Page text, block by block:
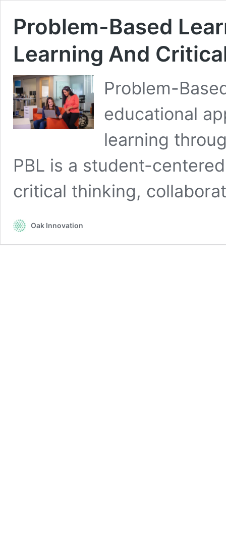
Problem-Based
Learning And
Problem-
educational
learning
PBL is a student-
critical thinking,
Oak Innovation